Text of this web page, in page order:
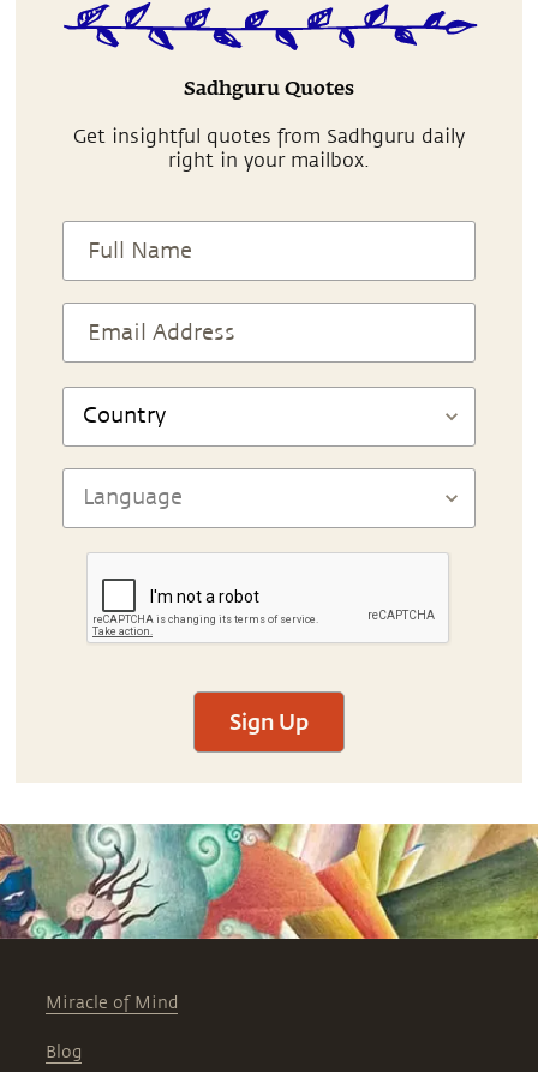
Sadhguru Quotes
Get insightful quotes from Sadhguru daily
right in your mailbox.
Sign Up
Miracle of Mind
Blog